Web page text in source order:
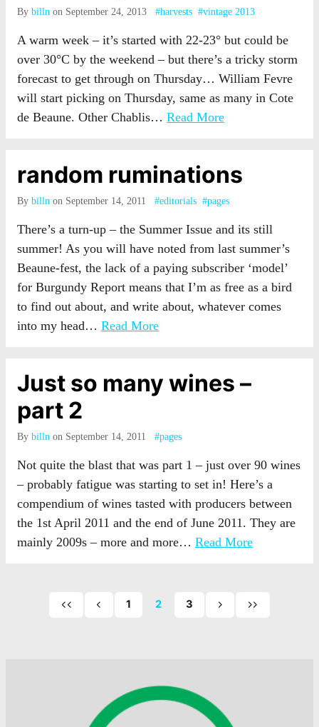
By billn on September 24, 2013 #harvests #vintage 2013
A warm week – it’s started with 22-23° but could be
over 30°C by the weekend – but there’s a tricky storm
forecast to get through on Thursday… William Fevre
will start picking on Thursday, same as many in Cote
de Beaune. Other Chablis… Read More
random ruminations
By billn on September 14, 2011 #editorials #pages
There’s a turn-up – the Summer Issue and its still
summer! As you will have noted from last summer’s
Beaune-fest, the lack of a paying subscriber ‘model’
for Burgundy Report means that I’m as free as a bird
to find out about, and write about, whatever comes
into my head… Read More
Just so many wines –
part 2
By billn on September 14, 2011 #pages
Not quite the blast that was part 1 – just over 90 wines
– probably fatigue was starting to set in! Here’s a
compendium of wines tasted with producers between
the 1st April 2011 and the end of June 2011. They are
mainly 2009s – more and more… Read More
First
Previous
1 2 3
Next
Last